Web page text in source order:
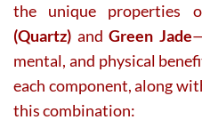
the unique properties
(Quartz) and Green Jade
mental, and physical
each component, along
this combination: